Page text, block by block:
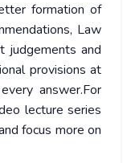
formation of
Law
judgements and
provisions at
answer.For
lecture series
focus more on